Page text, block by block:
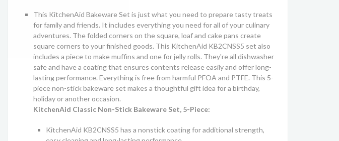
This KitchenAid Bakeware Set is just what you need to prepare tasty treats
for family and friends. It includes everything you need for all of your culinary
adventures. The folded corners on the square, loaf and cake pans create
square corners to your finished goods. This KitchenAid KB2CNSS5 set also
includes a piece to make muffins and one for jelly rolls. They're all dishwasher
safe and have a coating that ensures contents release easily and offer long-
lasting performance. Everything is free from harmful PFOA and PTFE. This 5-
piece non-stick bakeware set makes a thoughtful gift idea for a birthday,
holiday or another occasion.
KitchenAid Classic Non-Stick Bakeware Set, 5-Piece:
KitchenAid KB2CNSS5 has a nonstick coating for additional strength,